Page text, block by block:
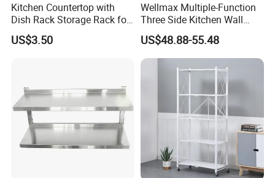
Kitchen Countertop with
Dish Rack Storage Rack for
Bowls Plates
US$3.50
Wellmax Multiple-Function
Three Side Kitchen Wall
Cabinet Organizer Storage
Wall Modern Design Lift
Downsteel Chrome up
Kitchenware Pull out Wire
US$48.88-55.48